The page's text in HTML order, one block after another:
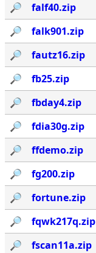
🔎︎
falf40.zip
🔎︎
falk901.zip
🔎︎
fautz16.zip
🔎︎
fb25.zip
🔎︎
fbday4.zip
🔎︎
fdia30g.zip
🔎︎
ffdemo.zip
🔎︎
fg200.zip
🔎︎
fortune.zip
🔎︎
fqwk217q.zip
🔎︎
fscan11a.zip